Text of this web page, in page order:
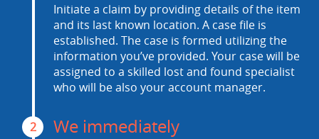
Initiate a claim by providing details of the item
and its last known location. A case file is
established. The case is formed utilizing the
information you’ve provided. Your case will be
assigned to a skilled lost and found specialist
who will be also your account manager.
2 We immediately